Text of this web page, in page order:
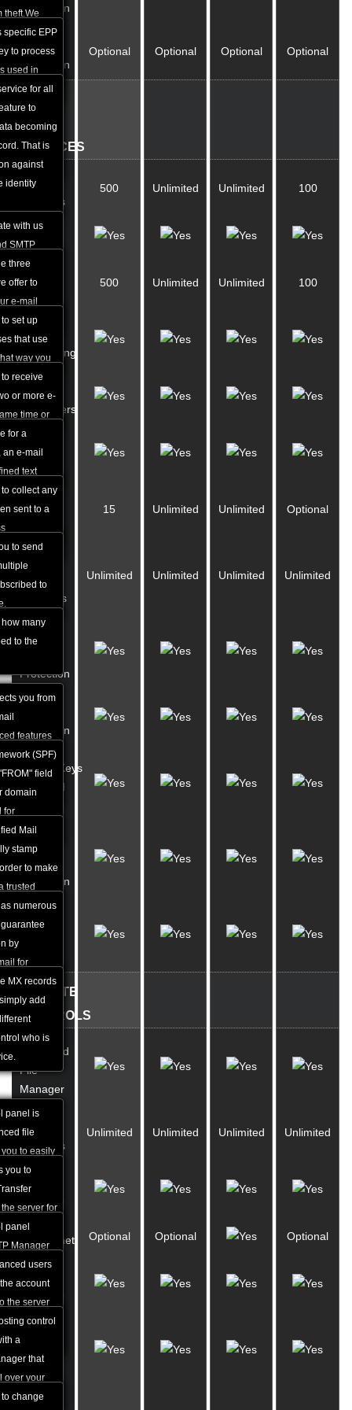
all the
name.
from the
name.
theft.We
and unlock
via the web
Protection
specific EPP
to process
used in
Registrar
You can
for your
hosting
Protection
for all
to
becoming
That is
against
identity
Optional Optional Optional Optional
MAIL
SERVICES
Email
Accounts
with us
SMTP
use mail
Outlook
and
500 Unlimited Unlimited 100
Webmail
three
offer to
e-mail
world that
without
E-Mail
Aliases
set up
that use
way you
you
at the
500 Unlimited Unlimited 100
E-Mail
Forwarding
receive
or more e-
time or
to
responders
for a
e-mail
text
mail that
Catch-all
e-mails
collect any
sent to a
Mailing
to send
to
15 Unlimited Unlimited Optional
Mailing
List
Members
many
to the
Unlimited Unlimited Unlimited Unlimited
Anti-
Protection
you from
features
to 99% of
Protection
(SPF)
field
domain
for
DomainKeys
Identified
Mail
stamp
to make
trusted
edited
By using
keys,
obstruct
an
as though
e-mail
virus
Protection
numerous
by
for
Custom
Records
MX records
add
who is
WEBSITE
CONTROLS
Advanced
File
Manager
panel is
file
to easily
rename
other
to work
FTP
Accounts
you to
server for
Unlimited Unlimited Unlimited Unlimited
FTP
Manager
panel
Manager
FTP
of
well as
delete
SSH/Telnet
users
account
the server
Optional Optional Optional
Website
Manager
control
a
that
over your
Error
change